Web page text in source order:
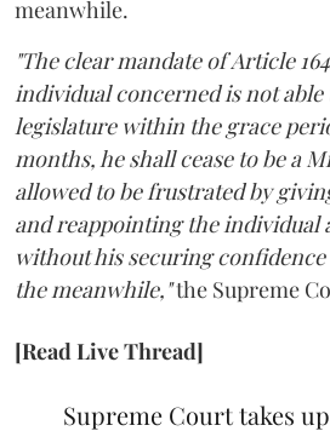
meanwhile.
"The clear mandate of Article
individual concerned is not able
legislature within the grace
months, he shall cease to be a
allowed to be frustrated by
and reappointing the individual
without his securing
the meanwhile,"the Supreme
[Read Live Thread]
Supreme Court takes